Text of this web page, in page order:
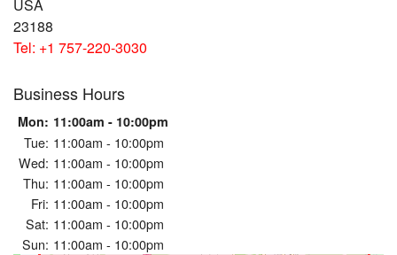
Login
Registration
Cart (0)
USA
23188
Tel: +1 757-220-3030
Business Hours
Mon: 11:00am - 10:00pm
Tue: 11:00am - 10:00pm
Wed: 11:00am - 10:00pm
Thu: 11:00am - 10:00pm
Fri: 11:00am - 10:00pm
Sat: 11:00am - 10:00pm
Sun: 11:00am - 10:00pm